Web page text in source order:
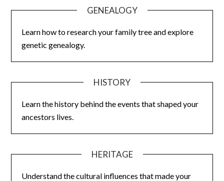
GENEALOGY
Learn how to research your family tree and explore
genetic genealogy.
HISTORY
Learn the history behind the events that shaped your
ancestors lives.
HERITAGE
Understand the cultural influences that made your